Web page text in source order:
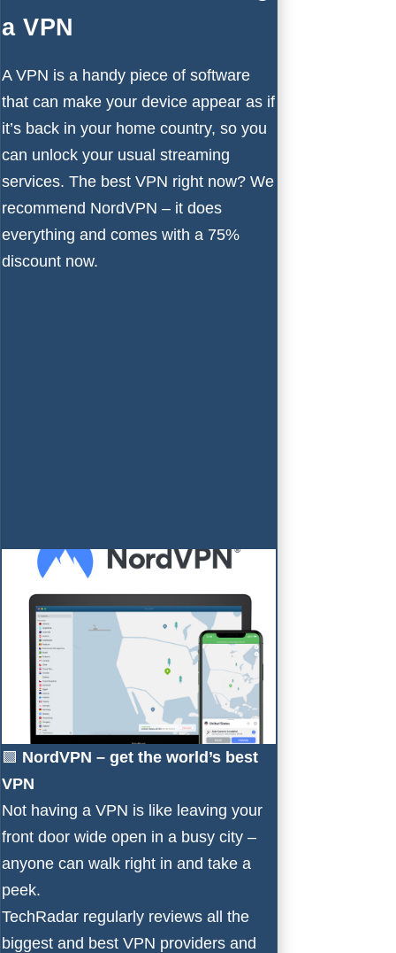
a VPN
A VPN is a handy piece of software
that can make your device appear as if
it’s back in your home country, so you
can unlock your usual streaming
services. The best VPN right now? We
recommend NordVPN – it does
everything and comes with a 75%
discount now.
🟩 NordVPN – get the world’s best
VPN
Not having a VPN is like leaving your
front door wide open in a busy city –
anyone can walk right in and take a
peek.
TechRadar regularly reviews all the
biggest and best VPN providers and